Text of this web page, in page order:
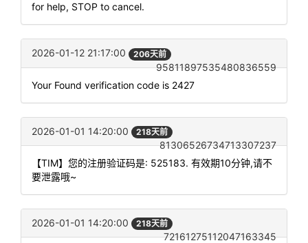
for help, STOP to cancel.
2026-01-12 21:17:00 206天前
95811897535480836559
Your Found verification code is 2427
2026-01-01 14:20:00 218天前
81306526734713307237
【TIM】您的注册验证码是: 525183. 有效期10分钟,请不
要泄露哦~
2026-01-01 14:20:00 218天前
72161275112047163345